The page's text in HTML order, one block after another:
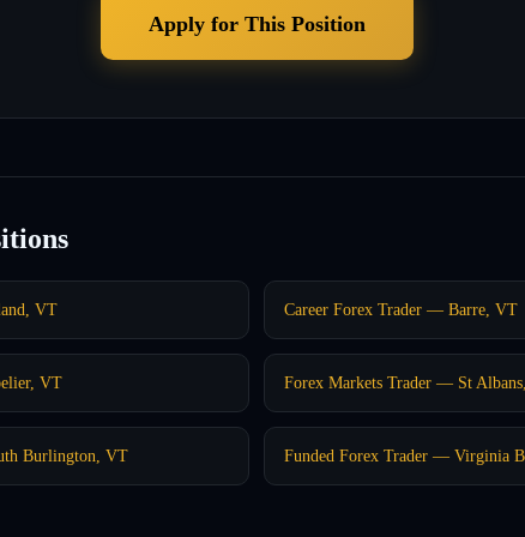
Apply for This Position
VT Career Forex Trader — Barre, VT
VT Forex Markets Trader — St
Burlington, VT Funded Forex Trader — Virginia